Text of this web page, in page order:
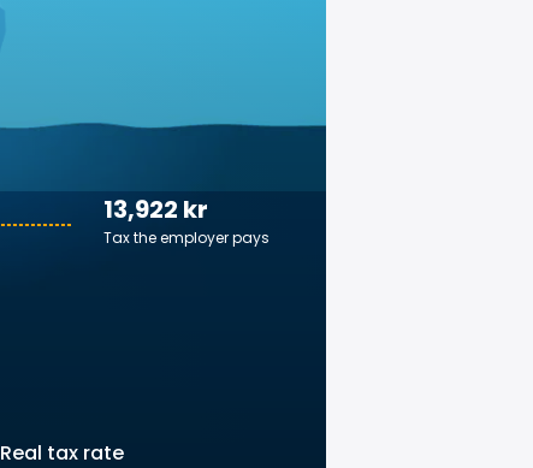
13,922 kr
Tax the employer pays
Real tax rate